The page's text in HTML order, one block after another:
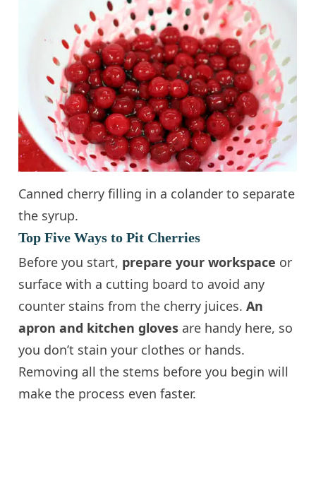
Canned cherry filling in a colander to separate
the syrup.
Top Five Ways to Pit Cherries
Before you start, prepare your workspace or
surface with a cutting board to avoid any
counter stains from the cherry juices.An
apron and kitchen gloves are handy here, so
you don’t stain your clothes or hands.
Removing all the stems before you begin will
make the process even faster.